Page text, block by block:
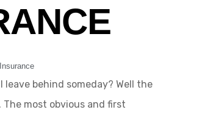
behind someday? Well the
most obvious and first